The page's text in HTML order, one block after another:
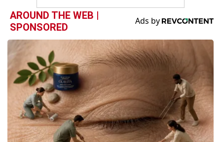
AROUND THE WEB |
SPONSORED